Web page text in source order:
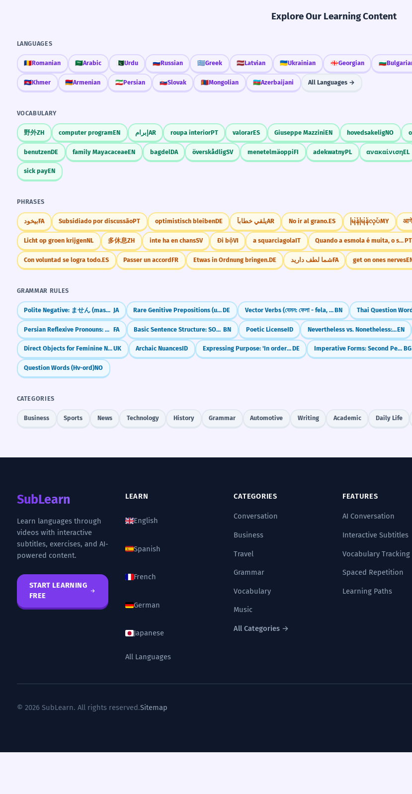
Explore Our Learning Content
LANGUAGES
🇷🇴Romanian 🇸🇦Arabic 🇵🇰Urdu 🇷🇺Russian 🇬🇷Greek 🇱🇻Latvian 🇺🇦Ukrainian 🇬🇪Georgian 🇧🇬
🇰🇭Khmer 🇦🇲Armenian 🇮🇷Persian 🇸🇰Slovak 🇲🇳Mongolian 🇦🇿Azerbaijani All Languages →
VOCABULARY
野外ZH computer programEN إبرام AR roupa interiorPT valorarES Giuseppe MazziniEN hovedsakeligNO
benutzenDE family MayacaceaeEN bagdelDA överskådligSV menetelmäoppiFI adekwatnyPL ανακαίνισηEL
sick payEN
PHRASES
بیخودFA Subsidiado por discussãoPT optimistisch bleibenDE يلقي خطاباًAR No ir al grano.ES မြန်မြန်လုပ်MY आगे
Licht op groen krijgenNL 多休息ZH inte ha en chansSV Đi bộVI a squarciagolaIT Quando a esmola é muita, o santo desconfia.PT
Con voluntad se logra todo.ES Passer un accordFR Etwas in Ordnung bringen.DE شما لطف داریدFA get on ones nerves
GRAMMAR RULES
Polite Negative: ません (masen) — "I don't..." JA Rare Genitive Prepositions (ungeachtet, vorbehaltlich, kraft)DE Vector Verbs (যেমন: ফেলা - fela, দেওয়া - dewa)BN
Persian Reflexive Pronouns: myself, yourself (-am, -at, -ash) FA Basic Sentence Structure: SOV (Subject-Object-Verb) BN Poetic LicenseID Nevertheless vs. Nonetheless: What's the Difference?EN
Direct Objects for Feminine NounsUK Archaic NuancesID Expressing Purpose: 'In order to' (um...zu)DE Imperative Forms: Second Person Singular BG
Question Words (Hv-ord)NO
CATEGORIES
Business Sports News Technology History Grammar Automotive Writing Academic Daily Life
SubLearn
Learn languages through
videos with interactive
subtitles, exercises, and AI-
powered content.
START LEARNING
FREE
LEARN
English
Spanish
French
German
Japanese
All Languages
CATEGORIES
Conversation
Business
Travel
Grammar
Vocabulary
Music
All Categories →
FEATURES
AI Conversation
Interactive Subtitles
Vocabulary Tracking
Spaced Repetition
Learning Paths
© 2026 SubLearn. All rights reserved.Sitemap